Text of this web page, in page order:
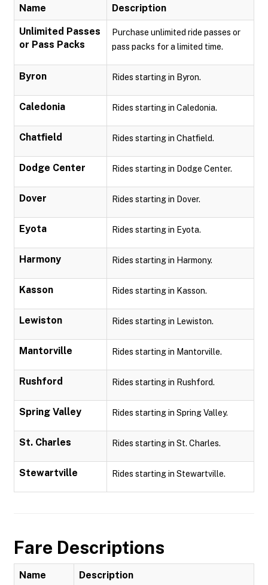
Name Description
Unlimited Passes
or Pass Packs
Purchase unlimited ride passes or
pass packs for a limited time.
Byron Rides starting in Byron.
Caledonia Rides starting in Caledonia.
Chatfield Rides starting in Chatfield.
Dodge Center Rides starting in Dodge Center.
Dover Rides starting in Dover.
Eyota Rides starting in Eyota.
Harmony Rides starting in Harmony.
Kasson Rides starting in Kasson.
Lewiston Rides starting in Lewiston.
Mantorville Rides starting in Mantorville.
Rushford Rides starting in Rushford.
Spring Valley Rides starting in Spring Valley.
St. Charles Rides starting in St. Charles.
Stewartville Rides starting in Stewartville.
Fare Descriptions
Name Description